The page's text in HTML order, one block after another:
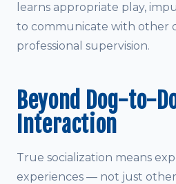
learns appropriate play,
to communicate with other
professional supervision.
Beyond Dog-to-
Interaction
True socialization means
experiences — not just